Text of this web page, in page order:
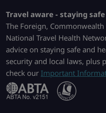
Travel aware - staying
The Foreign,
National Travel Health
advice on staying safe and
security and local laws, plus
check our Important